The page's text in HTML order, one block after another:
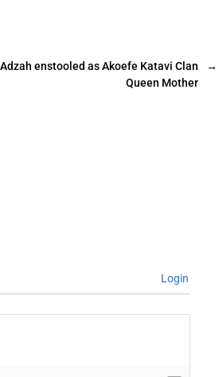
→
enstooled as Akoefe Katavi Clan
Queen Mother
Login